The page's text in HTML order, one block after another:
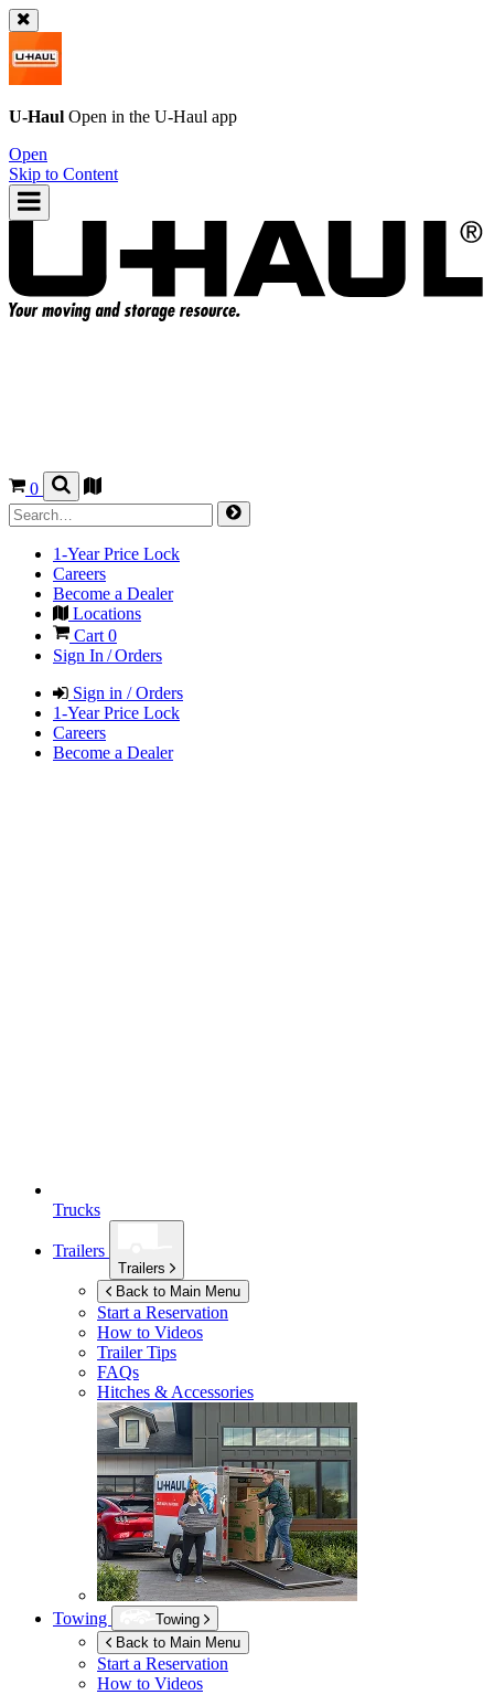
U-Haul Open in the U-Haul app
Open
Skip to Content
0
1-Year Price Lock
Careers
Become a Dealer
Locations
Cart 0
Sign In / Orders
Sign in / Orders
1-Year Price Lock
Careers
Become a Dealer
Trucks
Trailers
Trailers
Back to Main Menu
Start a Reservation
How to Videos
Trailer Tips
FAQs
Hitches & Accessories
Towing
Towing
Back to Main Menu
Start a Reservation
How to Videos